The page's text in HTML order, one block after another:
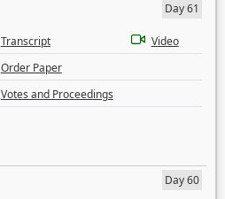
Day 61
Transcript
Video
Order Paper
Votes and Proceedings
Day 60